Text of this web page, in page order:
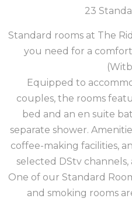
23
Standard rooms at The
you need for a
Equipped to
couples, the rooms
bed and an en suite
separate shower.
coffee-making facilities,
selected DStv
One of our Standard
and smoking rooms